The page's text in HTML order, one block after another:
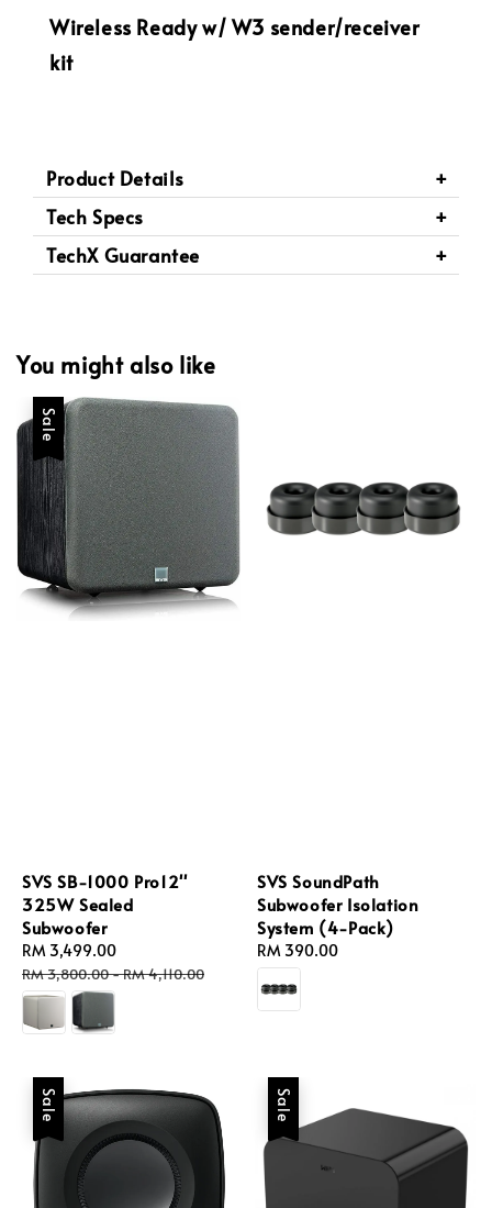
Wireless Ready w/ W3 sender/receiver
kit
Product Details
Tech Specs
TechX Guarantee
You might also like
Sale
SVS SB-1000 Pro12''
325W Sealed
Subwoofer
Sale
price
RM 3,499.00
price
RM 3,800.00-RM 4,110.00
SVS SoundPath
Subwoofer Isolation
System (4-Pack)
Regular
price
RM 390.00
Sale Sale